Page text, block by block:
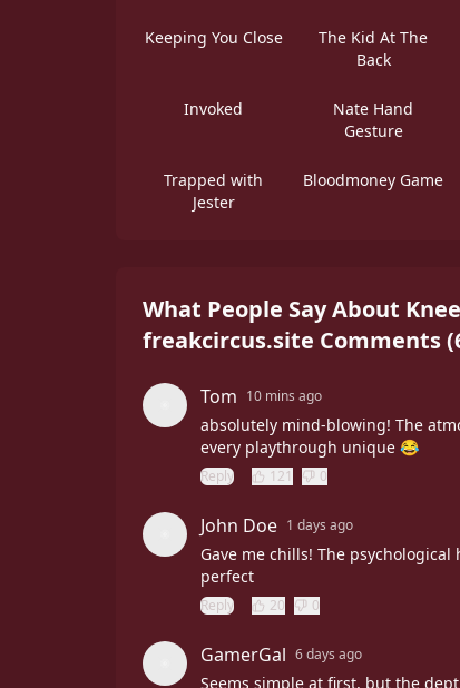
Keeping You Close
The Kid At The
Back
Invoked
Nate Hand
Gesture
Trapped with
Jester
Bloodmoney Game
What People Say About
freakcircus.site Comments(
Tom 10 mins ago
absolutely mind-blowing! The
every playthrough unique 😂
Reply 121 0
John Doe 1 days ago
Gave me chills! The
perfect
Reply 20 0
GamerGal 6 days ago
Seems simple at first, but the